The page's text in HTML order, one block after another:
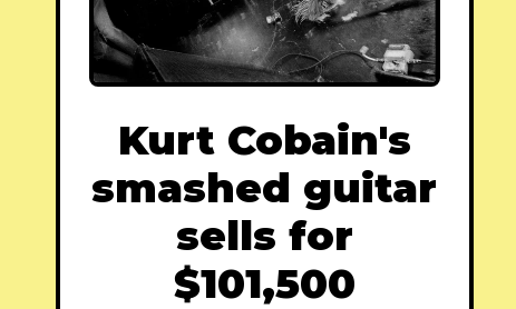
Kurt Cobain's
smashed guitar
sells for
$101,500